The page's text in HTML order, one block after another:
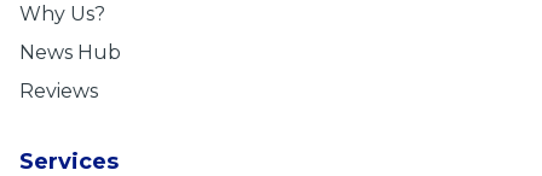
Why Us?
News Hub
Reviews
Services